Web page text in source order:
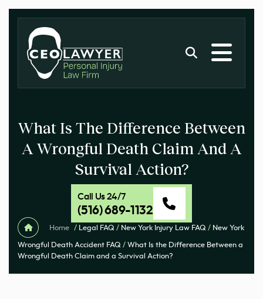
What Is The Difference Between
A Wrongful Death Claim And A
Survival Action?
Call Us 24/7
(516) 689-1132
Home / Legal FAQ / New York Injury Law FAQ / New York
Wrongful Death Accident FAQ / What Is the Difference Between a
Wrongful Death Claim and a Survival Action?